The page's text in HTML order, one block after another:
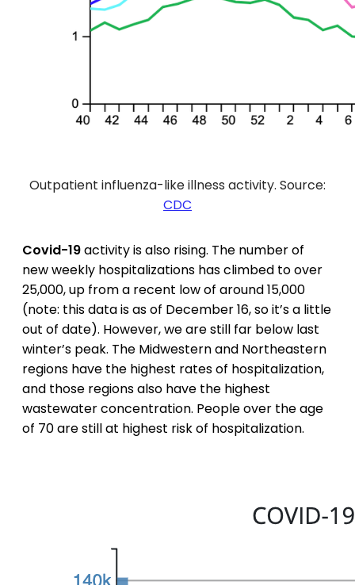
Outpatient influenza-like illness activity. Source:
CDC
Covid-19activity is also rising. The number of
new weekly hospitalizations has climbed to over
25,000, up from a recent low of around 15,000
(note: this data is as of December 16, so it’s a little
out of date). However, we are still far below last
winter’s peak. The Midwestern and Northeastern
regions have the highest rates of hospitalization,
and those regions also have the highest
wastewater concentration. People over the age
of 70 are still at highest risk of hospitalization.